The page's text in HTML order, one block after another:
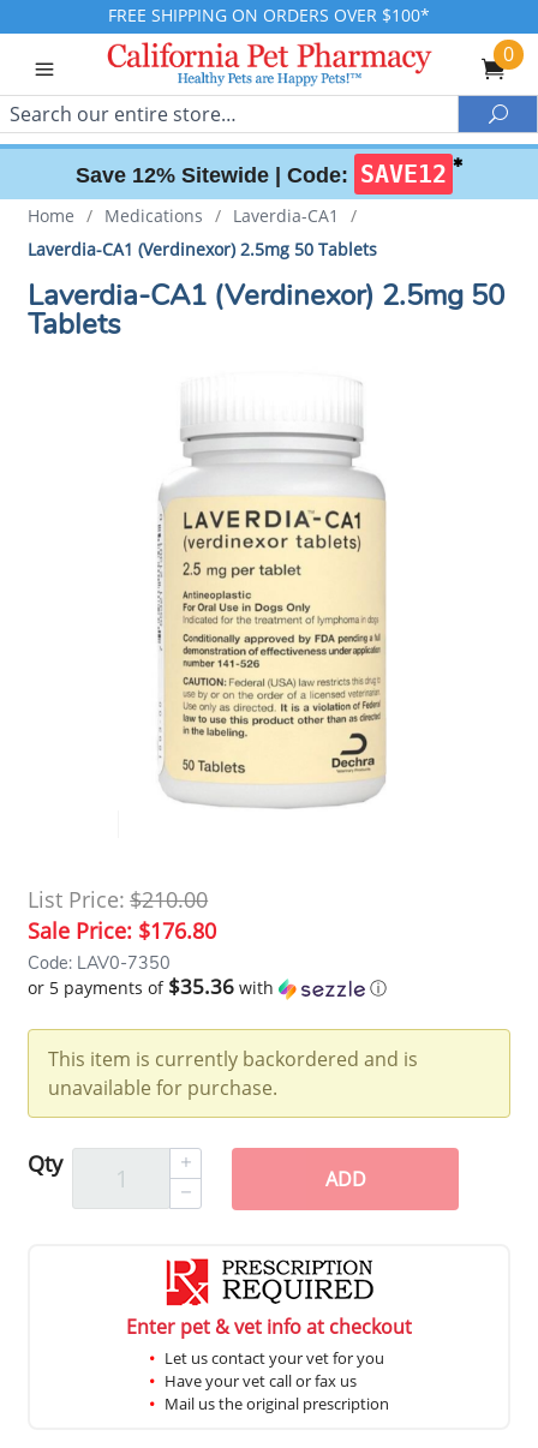
FREE SHIPPING ON ORDERS OVER $100*
0
Search
Save 12% Sitewide | Code: SAVE12 ✱
Home / Medications / Laverdia-CA1
/
Laverdia-CA1 (Verdinexor) 2.5mg 50 Tablets
Laverdia-CA1 (Verdinexor) 2.5mg 50
Tablets
List Price: $210.00
Sale Price: $176.80
Code: LAV0-7350
or 5 payments of $35.36 with ⓘ
This item is currently backordered and is
unavailable for purchase.
Qty
ADD
Enter pet & vet info at checkout
Let us contact your vet for you
Have your vet call or fax us
Mail us the original prescription